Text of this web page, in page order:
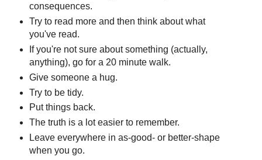
consequences.
Try to read more and then think about what
you've read.
If you're not sure about something (actually,
anything), go for a 20 minute walk.
Give someone a hug.
Try to be tidy.
Put things back.
The truth is a lot easier to remember.
Leave everywhere in as-good- or better-shape
when you go.